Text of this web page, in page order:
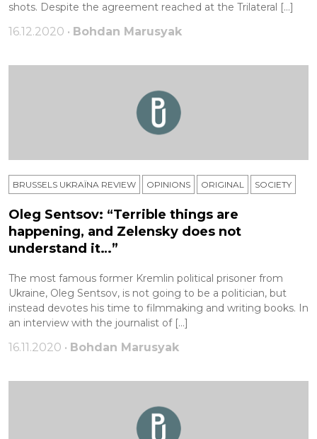
shots. Despite the agreement reached at the Trilateral […]
16.12.2020 • Bohdan Marusyak
BRUSSELS UKRAÏNA REVIEW OPINIONS ORIGINAL SOCIETY
Oleg Sentsov: “Terrible things are
happening, and Zelensky does not
understand it…”
The most famous former Kremlin political prisoner from
Ukraine, Oleg Sentsov, is not going to be a politician, but
instead devotes his time to filmmaking and writing books. In
an interview with the journalist of […]
16.11.2020 • Bohdan Marusyak